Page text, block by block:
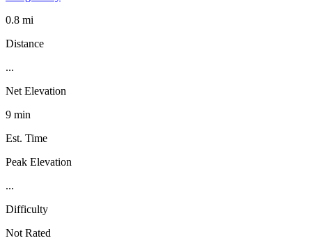
0.8 mi
Distance
...
Net Elevation
9 min
Est. Time
Peak Elevation
...
Difficulty
Not Rated